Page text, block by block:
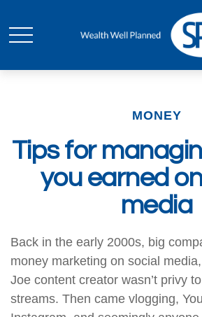
MONEY
Tips for
you earned
media
Back in the early 2000s, big
money marketing on social
Joe content creator wasn’t privy
streams. Then came vlogging,